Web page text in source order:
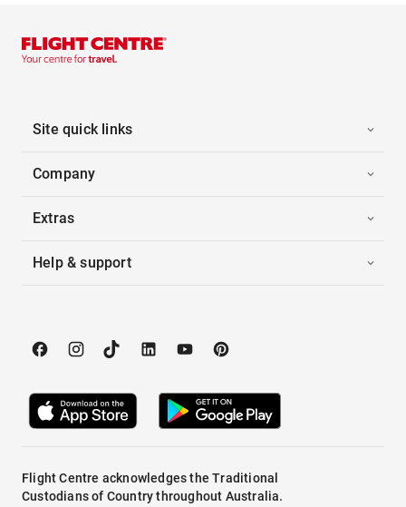
Site quick links
Company
Extras
Help & support
Flight Centre acknowledges the Traditional
Custodians of Country throughout Australia.